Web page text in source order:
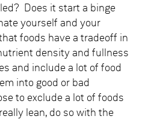
Does it start a binge
yourself and your
foods have a tradeoff in
density and fullness
and include a lot of food
into good or bad
to exclude a lot of foods
lean, do so with the